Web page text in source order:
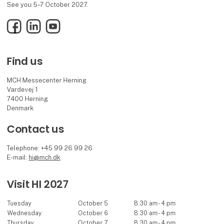
See you 5–7 October 2027.
FacebookLinkedInYouTube
Find us
MCH Messecenter Herning
Vardevej 1
7400 Herning
Denmark
Contact us
Telephone: +45 99 26 99 26
E-mail: hi@mch.dk
Visit HI 2027
Tuesday October 5
8.30 am - 4 pm
Wednesday
October 6
8.30 am - 4 pm